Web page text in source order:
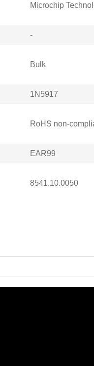
Microchip
-
Bulk
1N5917
RoHS non-
EAR99
8541.10.0050